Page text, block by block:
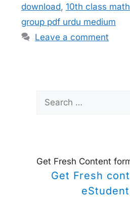
download, 10th class
group pdf urdu medium
Leave a comment
Search
for:
Get Fresh Content
Get Fresh